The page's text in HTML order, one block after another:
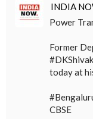
INDIA
Power
Former
today at
CBSE